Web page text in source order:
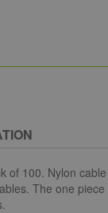
of 100. Nylon
The one